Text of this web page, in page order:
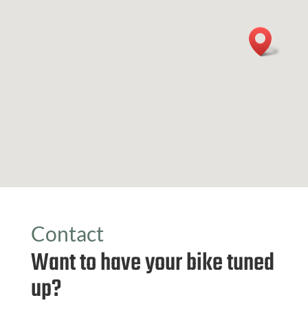
Contact
Want to have your bike tuned
up?